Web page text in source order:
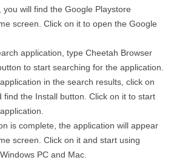
you will find the Google Playstore
screen. Click on it to open the Google
application, type Cheetah Browser
to start searching for the application.
in the search results, click on
find the Install button. Click on it to start
is complete, the application will appear
screen. Click on it and start using
PC and Mac.